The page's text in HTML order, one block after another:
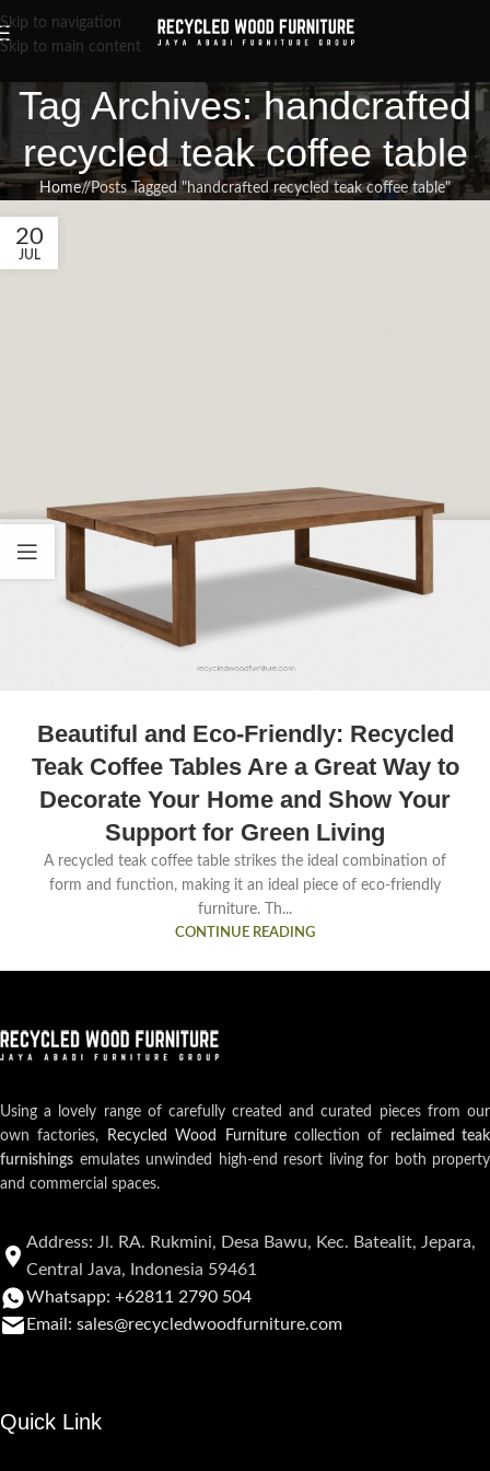
Skip to navigation
Skip to main content
Tag Archives: handcrafted
recycled teak coffee table
Home/ Posts Tagged "handcrafted recycled teak coffee table"
20
JUL
Beautiful and Eco-Friendly: Recycled
Teak Coffee Tables Are a Great Way to
Decorate Your Home and Show Your
Support for Green Living
A recycled teak coffee table strikes the ideal combination of
form and function, making it an ideal piece of eco-friendly
furniture. Th...
CONTINUE READING
Using a lovely range of carefully created and curated pieces from our
own factories,
Recycled Wood Furniturecollection of reclaimed teak
furnishings emulates unwinded high-end resort living for both property
and commercial spaces.
Address: Jl. RA. Rukmini, Desa Bawu, Kec. Batealit, Jepara,
Central Java, Indonesia 59461
Whatsapp: +62811 2790 504
Email: sales@recycledwoodfurniture.com
Quick Link